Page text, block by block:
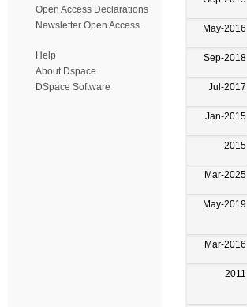
Open Access Declarations
Newsletter Open Access
Help
About Dspace
DSpace Software
May-2016
Sep-2018
Jul-2017
Jan-2015
2015
Mar-2025
May-2019
Mar-2016
2011